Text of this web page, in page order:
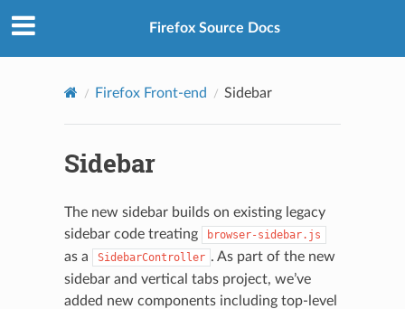
Firefox Source Docs
Firefox Front-end Sidebar
Sidebar
The new sidebar builds on existing legacy
sidebar code treating
browser-sidebar.js
as a SidebarController . As part of the new
sidebar and vertical tabs project, we’ve
added new components including top-level